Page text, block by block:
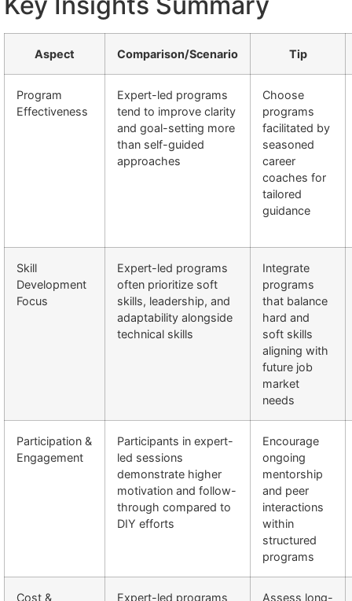
Aspect Comparison/Scenario Tip
Program
Effectiveness
Expert-led programs
tend to improve clarity
and goal-setting more
than self-guided
approaches
Choose
programs
facilitated by
seasoned
career
coaches for
tailored
guidance
Skill
Development
Focus
Expert-led programs
often prioritize soft
skills, leadership, and
adaptability alongside
technical skills
Integrate
programs
that balance
hard and
soft skills
aligning with
future job
market
needs
Participation &
Engagement
Participants in expert-
led sessions
demonstrate higher
motivation and follow-
through compared to
DIY efforts
Encourage
ongoing
mentorship
and peer
interactions
within
structured
programs
Cost & Expert-led programs Assess long-